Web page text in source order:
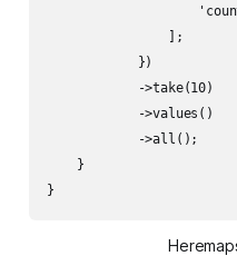
                ];
            })
            ->take(10)
            ->values()
            ->all();
    }
}